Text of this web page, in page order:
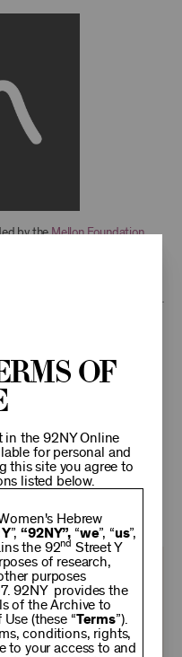
by theMellon Foundation,
of
in the 92NY Online
for personal and
this site you agree to
listed below.
Hebrew
”,“92NY”, “we”, “us”,
the 92nd Street Y
of research,
purposes
92NY provides the
of the Archive to
(these “Terms”).
conditions, rights,
to your access to and